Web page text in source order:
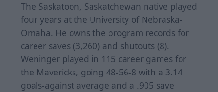
The Saskatoon, Saskatchewan native played
four years at the University of Nebraska-
Omaha. He owns the program records for
career saves (3,260) and shutouts (8).
Weninger played in 115 career games for
the Mavericks, going 48-56-8 with a 3.14
goals-against average and a .905 save